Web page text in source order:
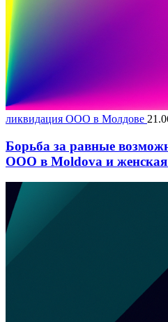
ликвидация ООО в Молдове
Борьба за равные
ООО в Moldova и женская